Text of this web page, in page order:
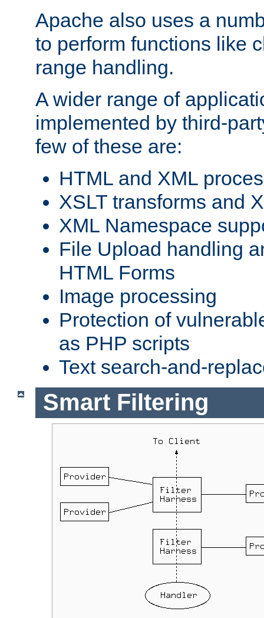
Apache also uses a
to perform functions like
range handling.
A wider range of
implemented by third-
few of these are:
HTML and XML
XSLT transforms and
XML Namespace
File Upload handling
HTML Forms
Image processing
Protection of
as PHP scripts
Text search-and-
Smart Filtering